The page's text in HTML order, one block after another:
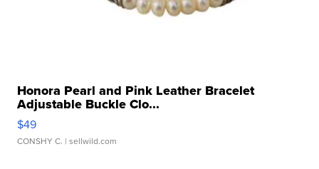
Honora Pearl and Pink Leather Bracelet
Adjustable Buckle Clo...
$49
CONSHY C. | sellwild.com